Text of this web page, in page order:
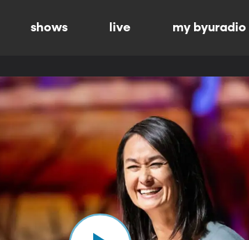
shows live my byuradio